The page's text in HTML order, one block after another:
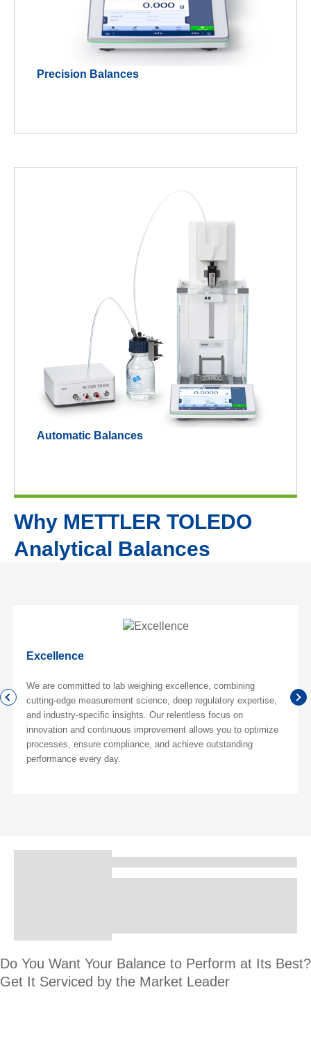
Precision Balances
Automatic Balances
Why METTLER TOLEDO
Analytical Balances
Excellence
We are committed to lab weighing excellence, combining
cutting-edge measurement science, deep regulatory expertise,
and industry-specific insights. Our relentless focus on
innovation and continuous improvement allows you to optimize
processes, ensure compliance, and achieve outstanding
performance every day.
Do You Want Your Balance to Perform at Its Best?
Get It Serviced by the Market Leader